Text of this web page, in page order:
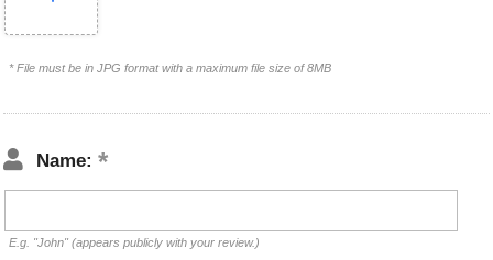
* File must be in JPG format with a maximum file size of 8MB
Name:
E.g. "John" (appears publicly with your review.)